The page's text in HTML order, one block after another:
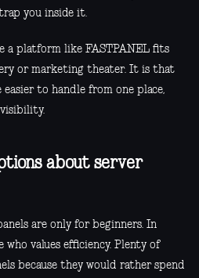
you inside it.
a platform like FASTPANEL fits
or marketing theater. It is that
easier to handle from one place,
about server
are only for beginners. In
values efficiency. Plenty of
because they would rather spend